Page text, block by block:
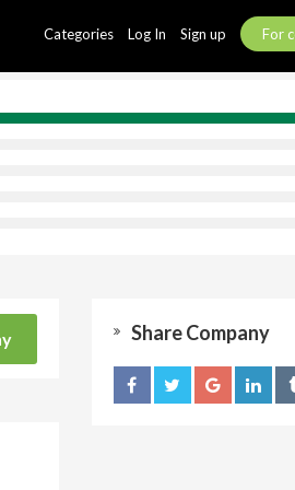
Categories Log In Sign up For
Share Company